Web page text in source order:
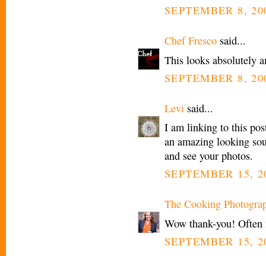
SEPTEMBER 8,
Chef Fresco said...
This looks absolutely
SEPTEMBER 8,
Levi said...
I am linking to this
an amazing looking
and see your photos.
SEPTEMBER 15,
The Cooking
Wow thank-you!
SEPTEMBER 15,